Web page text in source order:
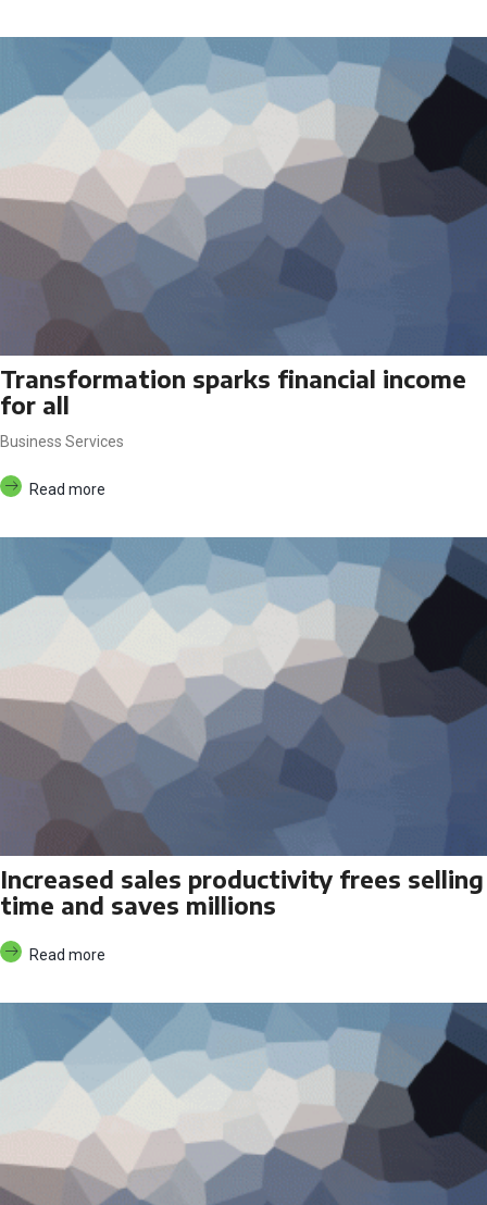
Transformation sparks financial income
for all
Business Services
Read more
Increased sales productivity frees selling
time and saves millions
Read more